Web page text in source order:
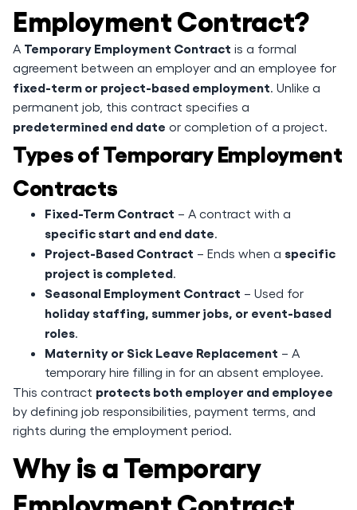
Employment Contract?
A Temporary Employment Contract is a formal
agreement between an employer and an employee for
fixed-term or project-based employment. Unlike a
permanent job, this contract specifies a
predetermined end date or completion of a project.
Types of Temporary Employment
Contracts
Fixed-Term Contract – A contract with a
specific start and end date.
Project-Based Contract – Ends when a specific
project is completed.
Seasonal Employment Contract – Used for
holiday staffing, summer jobs, or event-based
roles.
Maternity or Sick Leave Replacement – A
temporary hire filling in for an absent employee.
This contract protects both employer and employee
by defining job responsibilities, payment terms, and
rights during the employment period.
Why is a Temporary
Employment Contract